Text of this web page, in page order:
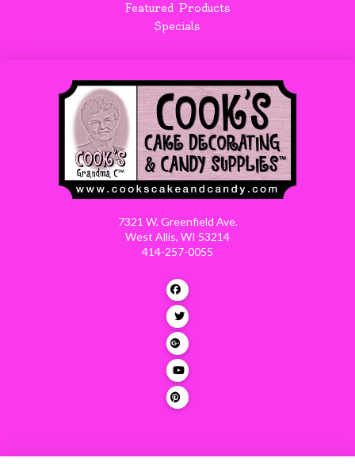
Featured Products
Specials
7321 W. Greenfield Ave.
West Allis, WI 53214
414-257-0055